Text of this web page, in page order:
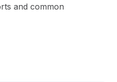
and common